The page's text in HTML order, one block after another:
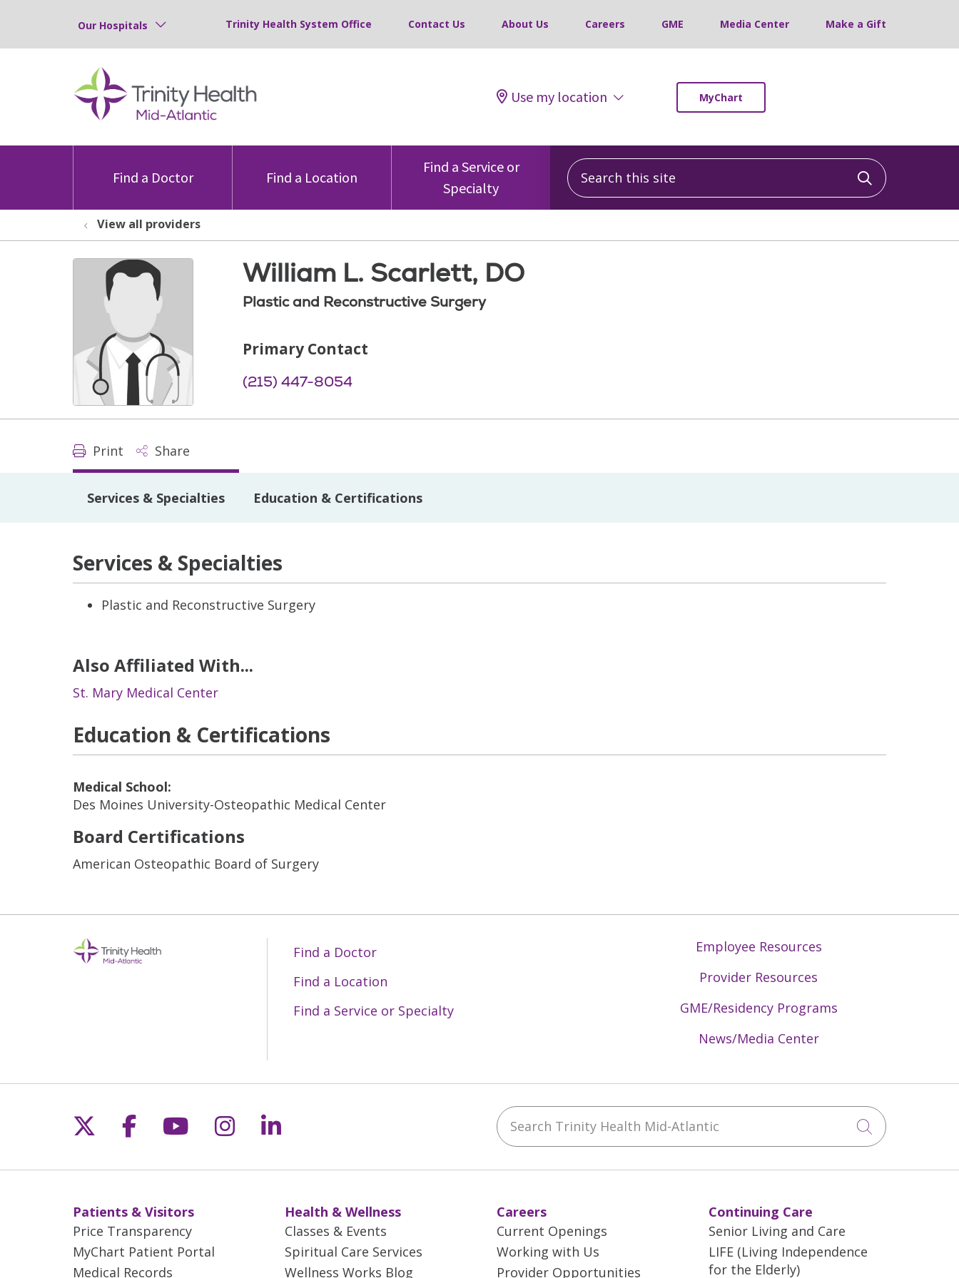
Our Hospitals Trinity Health System Office Contact Us About Us Careers GME Media Center Make a Gift
Use my location MyChart
Find a Doctor Find a Location
Find a Service or
Specialty
Search this site
Click to
View all providers
William L. Scarlett, DO
Plastic and Reconstructive Surgery
Primary Contact
(215) 447-8054
Print Share
Services & Specialties Education & Certifications
Services & Specialties
Plastic and Reconstructive Surgery
Also Affiliated With...
St. Mary Medical Center
Education & Certifications
Medical School:
Des Moines University-Osteopathic Medical Center
Board Certifications
American Osteopathic Board of Surgery
Find a Doctor
Find a Location
Find a Service or Specialty
Employee Resources
Provider Resources
GME/Residency Programs
News/Media Center
Follow us on X
Follow us on Facebook
Follow us on YouTube
Follow us on Instagram
Follow us on LinkedIn Search Trinity Health Mid-Atlantic
Click to
Patients & Visitors
Price Transparency
MyChart Patient Portal
Medical Records
Health & Wellness
Classes & Events
Spiritual Care Services
Wellness Works Blog
Careers
Current Openings
Working with Us
Provider Opportunities
Continuing Care
Senior Living and Care
LIFE (Living Independence
for the Elderly)